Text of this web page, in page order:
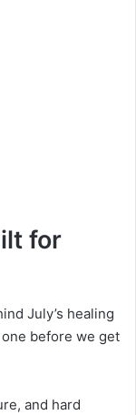
for
July’s healing
before we get
and hard